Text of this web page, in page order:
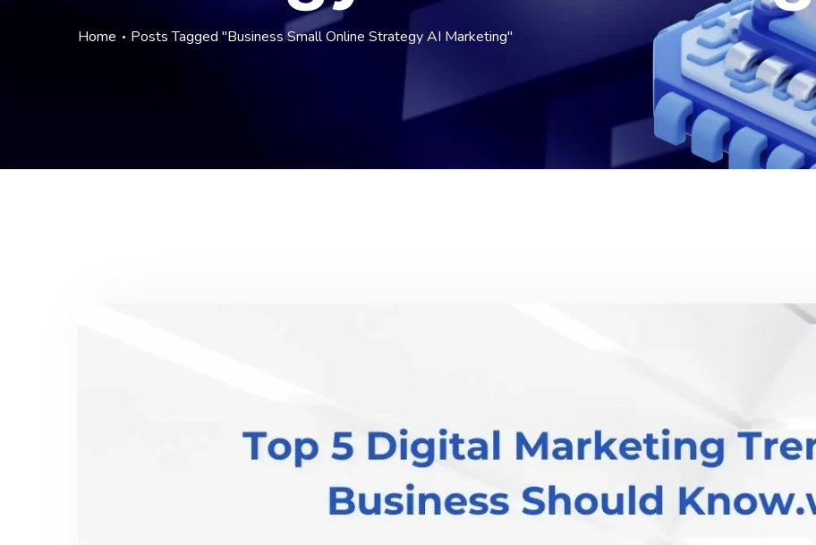
Home Posts Tagged "Business Small Online Strategy AI Marketing"